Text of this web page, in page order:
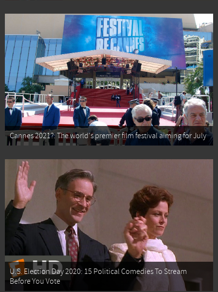
Cannes 2021?: The world's premier film festival aiming for July
U.S. Election Day 2020: 15 Political Comedies To Stream
Before You Vote